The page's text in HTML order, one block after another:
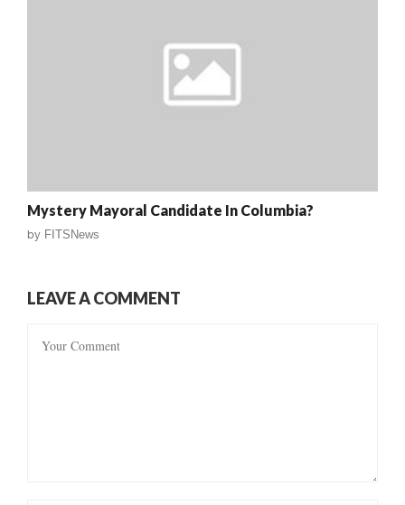
Mystery Mayoral Candidate In Columbia?
by FITSNews
LEAVE A COMMENT